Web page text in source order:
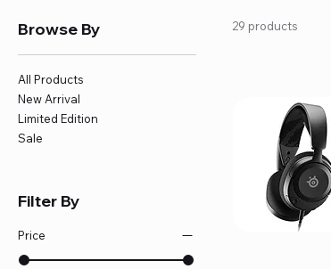
Browse By
All Products
New Arrival
Limited Edition
Sale
Filter By
Price
29 products